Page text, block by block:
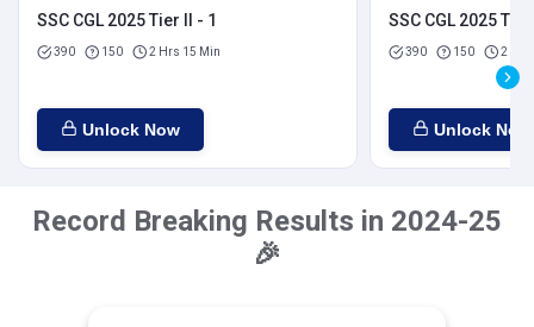
SSC CGL 2025 Tier II - 1
390 150 2 Hrs 15 Min
Unlock Now
SSC CGL 2025
390 150 2 Hrs
Unlock Now
Record Breaking Results in 2024-25
🎉